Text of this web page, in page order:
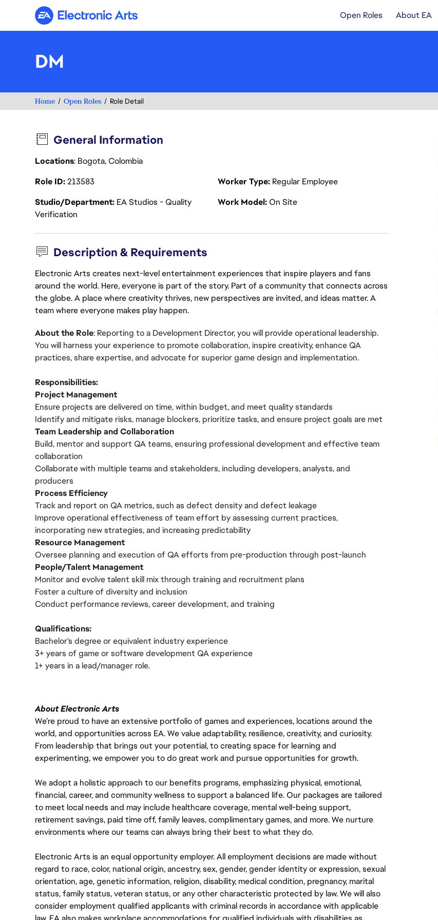
Electronic Arts Open Roles About EA
DM
Home Open Roles Role Detail
General Information
Locations: Bogota, Colombia
Role ID213583 Worker Type Regular Employee
Studio/Department EA Studios - Quality
Verification
Work Model On Site
Description & Requirements
Electronic Arts creates next-level entertainment experiences that inspire players and fans
around the world. Here, everyone is part of the story. Part of a community that connects across
the globe. A place where creativity thrives, new perspectives are invited, and ideas matter. A
team where everyone makes play happen.
About the Role: Reporting to a Development Director, you will provide operational leadership.
You will harness your experience to promote collaboration, inspire creativity, enhance QA
practices, share expertise, and advocate for superior game design and implementation.
Responsibilities:
Project Management
Ensure projects are delivered on time, within budget, and meet quality standards
Identify and mitigate risks, manage blockers, prioritize tasks, and ensure project goals are met
Team Leadership and Collaboration
Build, mentor and support QA teams, ensuring professional development and effective team
collaboration
Collaborate with multiple teams and stakeholders, including developers, analysts, and
producers
Process Efficiency
Track and report on QA metrics, such as defect density and defect leakage
Improve operational effectiveness of team effort by assessing current practices,
incorporating new strategies, and increasing predictability
Resource Management
Oversee planning and execution of QA efforts from pre-production through post-launch
People/Talent Management
Monitor and evolve talent skill mix through training and recruitment plans
Foster a culture of diversity and inclusion
Conduct performance reviews, career development, and training
Qualifications:
Bachelor's degree or equivalent industry experience
3+ years of game or software development QA experience
1+ years in a lead/manager role.
About Electronic Arts
We’re proud to have an extensive portfolio of games and experiences, locations around the
world, and opportunities across EA. We value adaptability, resilience, creativity, and curiosity.
From leadership that brings out your potential, to creating space for learning and
experimenting, we empower you to do great work and pursue opportunities for growth.
We adopt a holistic approach to our benefits programs, emphasizing physical, emotional,
financial, career, and community wellness to support a balanced life. Our packages are tailored
to meet local needs and may include healthcare coverage, mental well-being support,
retirement savings, paid time off, family leaves, complimentary games, and more. We nurture
environments where our teams can always bring their best to what they do.
Electronic Arts is an equal opportunity employer. All employment decisions are made without
regard to race, color, national origin, ancestry, sex, gender, gender identity or expression, sexual
orientation, age, genetic information, religion, disability, medical condition, pregnancy, marital
status, family status, veteran status, or any other characteristic protected by law. We will also
consider employment qualified applicants with criminal records in accordance with applicable